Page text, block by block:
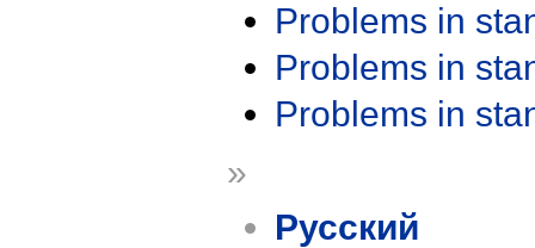
Problems in
Problems in
Problems in
»
Русский